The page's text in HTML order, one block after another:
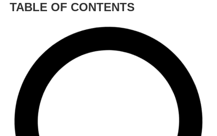
TABLE OF CONTENTS